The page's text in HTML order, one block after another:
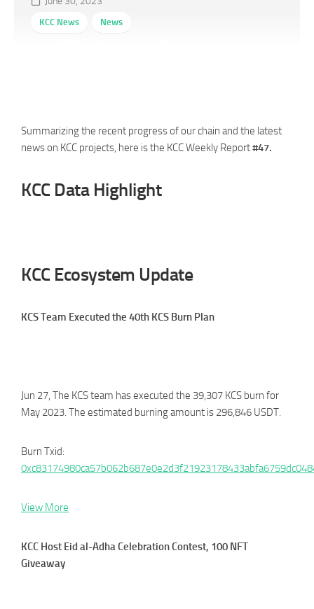
KCC News News
Summarizing the recent progress of our chain and the latest
news on KCC projects, here is the KCC Weekly Report#47.
KCC Data Highlight
KCC Ecosystem Update
KCS Team Executed the 40th KCS Burn Plan
Jun 27, The KCS team has executed the 39,307 KCS burn for
May 2023. The estimated burning amount is 296,846 USDT.
Burn Txid:
View More
KCC Host Eid al-Adha Celebration Contest, 100 NFT
Giveaway